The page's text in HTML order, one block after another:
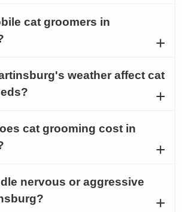
cat groomers in
weather affect cat
cat grooming cost in
nervous or aggressive